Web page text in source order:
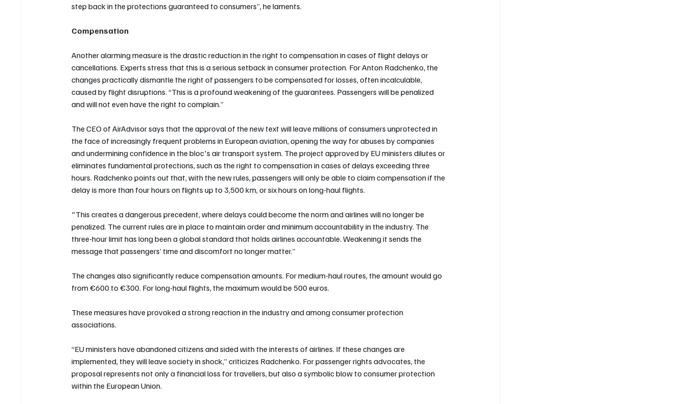
step back in the protections guaranteed to consumers”, he laments.
Compensation
Another alarming measure is the drastic reduction in the right to compensation in cases of flight delays or
cancellations. Experts stress that this is a serious setback in consumer protection. For Anton Radchenko, the
changes practically dismantle the right of passengers to be compensated for losses, often incalculable,
caused by flight disruptions. “This is a profound weakening of the guarantees. Passengers will be penalized
and will not even have the right to complain.”
The CEO of AirAdvisor says that the approval of the new text will leave millions of consumers unprotected in
the face of increasingly frequent problems in European aviation, opening the way for abuses by companies
and undermining confidence in the bloc's air transport system. The project approved by EU ministers dilutes or
eliminates fundamental protections, such as the right to compensation in cases of delays exceeding three
hours. Radchenko points out that, with the new rules, passengers will only be able to claim compensation if the
delay is more than four hours on flights up to 3,500 km, or six hours on long-haul flights.
"This creates a dangerous precedent, where delays could become the norm and airlines will no longer be
penalized. The current rules are in place to maintain order and minimum accountability in the industry. The
three-hour limit has long been a global standard that holds airlines accountable. Weakening it sends the
message that passengers’ time and discomfort no longer matter.”
The changes also significantly reduce compensation amounts. For medium-haul routes, the amount would go
from €600 to €300. For long-haul flights, the maximum would be 500 euros.
These measures have provoked a strong reaction in the industry and among consumer protection
associations.
“EU ministers have abandoned citizens and sided with the interests of airlines. If these changes are
implemented, they will leave society in shock,” criticizes Radchenko. For passenger rights advocates, the
proposal represents not only a financial loss for travellers, but also a symbolic blow to consumer protection
within the European Union.